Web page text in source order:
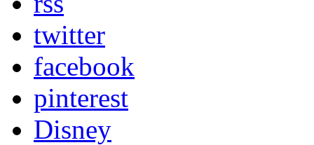
twitter
facebook
pinterest
Disney